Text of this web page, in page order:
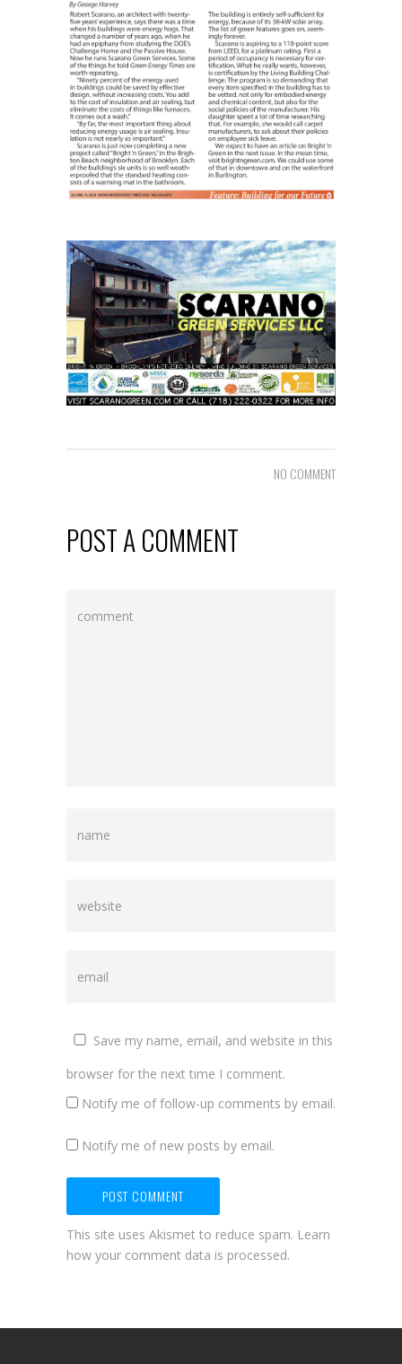
NO COMMENT
POST A COMMENT
Save my name, email, and website in this
browser for the next time I comment.
Notify me of follow-up comments by email.
Notify me of new posts by email.
This site uses Akismet to reduce spam. Learn
how your comment data is processed.